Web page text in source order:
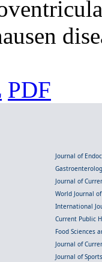
PDF
Journal of
Journal of
World Journal
International
Current Public
Food Sciences
Journal of
Journal of